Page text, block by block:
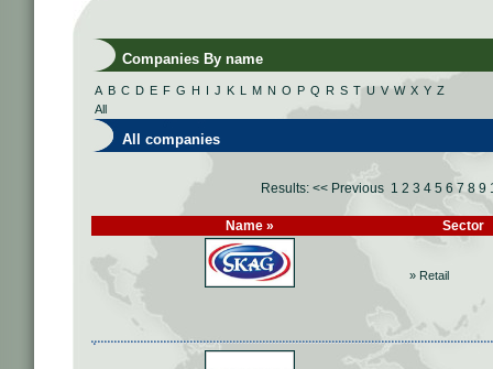
Companies By name
A B C D E F G H I J K L M N O P Q R S T U V W X Y Z
All
All companies
Results: << Previous 1 2 3 4 5 6 7 8 9
Name » Sector
» Retail